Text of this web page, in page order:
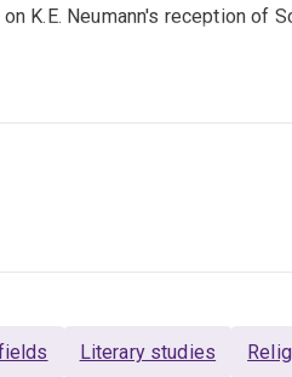
K.E. Neumann's reception of
specialist expertise
student movement and
Literary studies